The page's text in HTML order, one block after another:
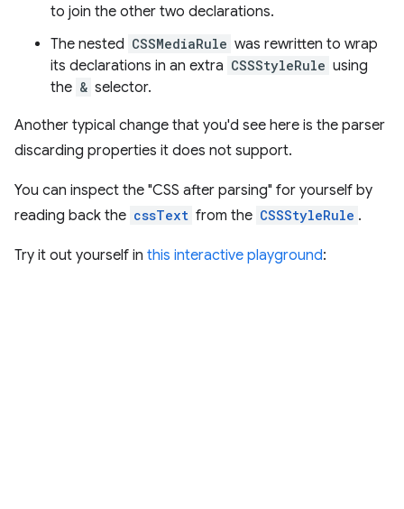
to join the other two declarations.
The nested CSSMediaRule was rewritten to wrap
its declarations in an extra CSSStyleRule using
the & selector.
Another typical change that you'd see here is the parser
discarding properties it does not support.
You can inspect the "CSS after parsing" for yourself by
reading back the cssText from the CSSStyleRule .
Try it out yourself in this interactive playground: